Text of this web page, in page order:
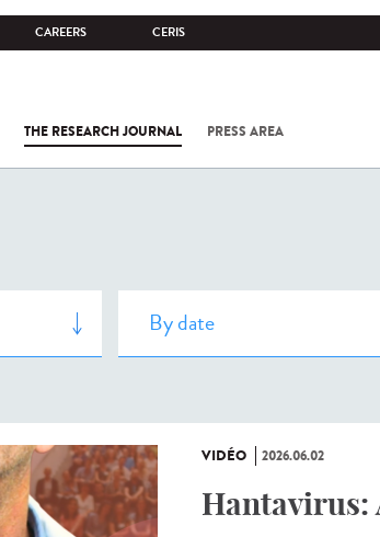
CAREERS CERIS
THE RESEARCH JOURNAL PRESS AREA
COV-2 /
VIDÉO 2026.06.02
Hantavirus: